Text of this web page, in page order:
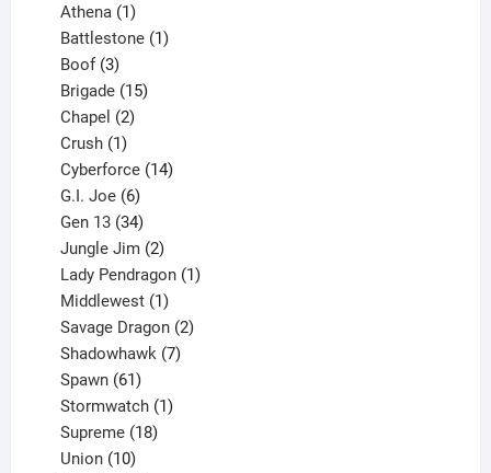
products
Athena 1
product
Battlestone 1
Boof 3
products
Brigade 15
Chapel 2
Crush 1
product
Cyberforce 14
G.I. Joe 6
products
Gen 13 34
products
Jungle Jim 2
products
Lady Pendragon 1
Middlewest 1
product
Savage Dragon 2
Shadowhawk 7
Spawn 61
products
Stormwatch 1
Supreme 18
Union 10